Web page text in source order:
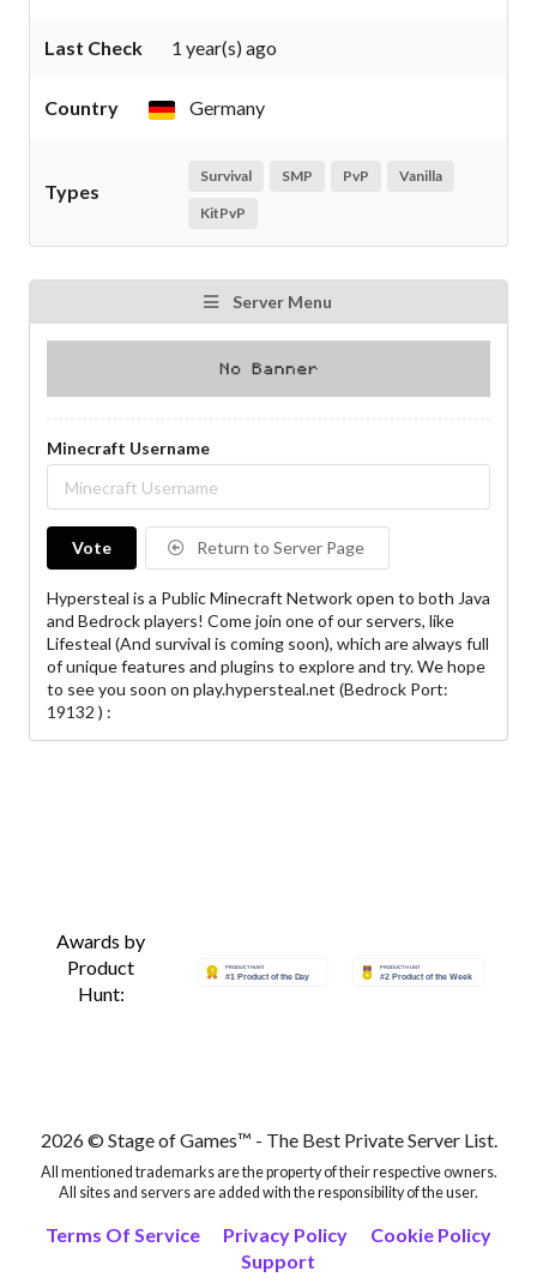
Last Check 1 year(s) ago
Country Germany
Types
Survival SMP PvP Vanilla
KitPvP
Server Menu
Minecraft Username
Vote Return to Server Page
Hypersteal is a Public Minecraft Network open to both Java
and Bedrock players! Come join one of our servers, like
Lifesteal (And survival is coming soon), which are always full
of unique features and plugins to explore and try. We hope
to see you soon on play.hypersteal.net (Bedrock Port:
19132 ) :
Awards by
Product
Hunt:
2026 © Stage of Games™ - The Best Private Server List.
All mentioned trademarks are the property of their respective owners.
All sites and servers are added with the responsibility of the user.
Terms Of Service Privacy Policy
Cookie Policy
Support